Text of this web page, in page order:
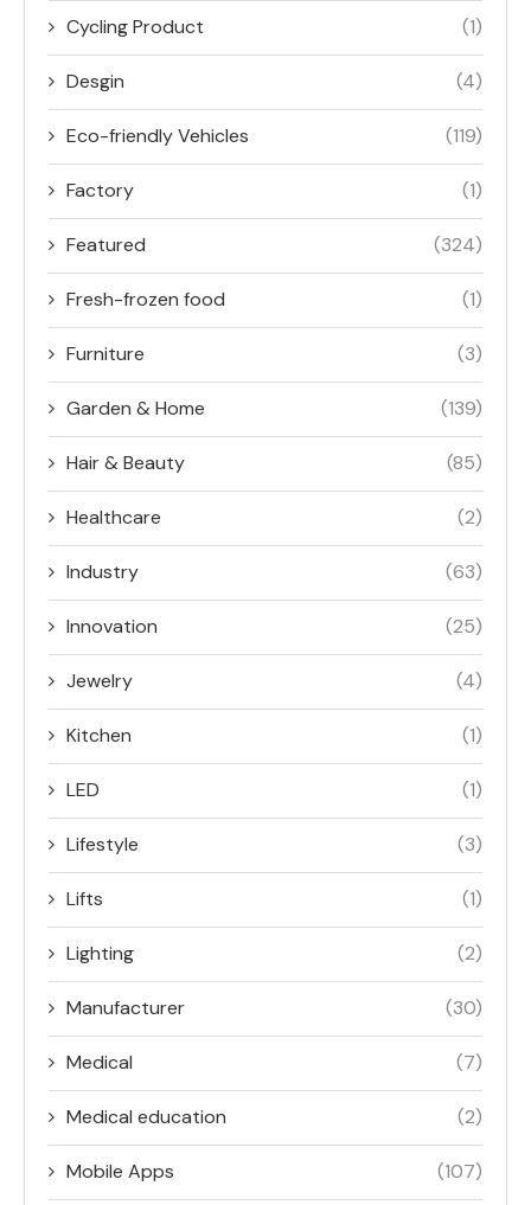
Cycling Product (1)
Desgin (4)
Eco-friendly Vehicles (119)
Factory (1)
Featured (324)
Fresh-frozen food (1)
Furniture (3)
Garden & Home (139)
Hair & Beauty (85)
Healthcare (2)
Industry (63)
Innovation (25)
Jewelry (4)
Kitchen (1)
LED (1)
Lifestyle (3)
Lifts (1)
Lighting (2)
Manufacturer (30)
Medical (7)
Medical education (2)
Mobile Apps (107)